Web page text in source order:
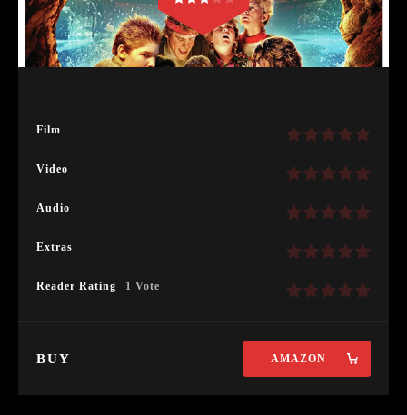
Film
Video
Audio
Extras
Reader Rating 1 Vote
BUY AMAZON